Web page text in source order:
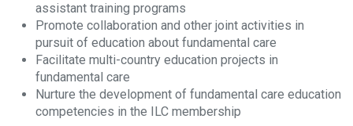
assistant training programs
Promote collaboration and other joint activities in
pursuit of education about fundamental care
Facilitate multi-country education projects in
fundamental care
Nurture the development of fundamental care education
competencies in the ILC membership